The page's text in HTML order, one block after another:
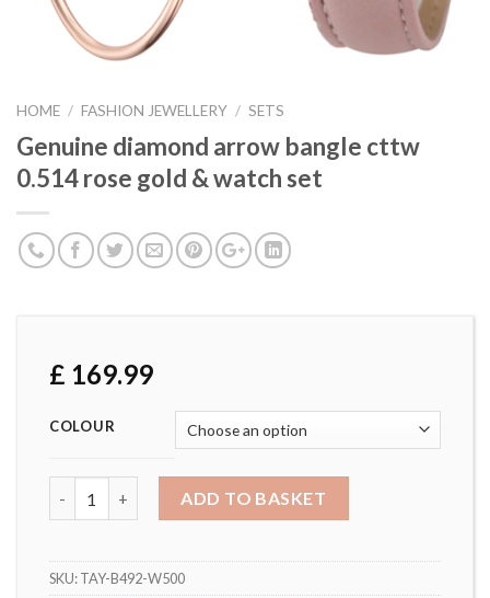
HOME / FASHION JEWELLERY / SETS
Genuine diamond arrow bangle cttw
0.514 rose gold & watch set
£ 169.99
COLOUR
ADD TO BASKET
SKU:TAY-B492-W500